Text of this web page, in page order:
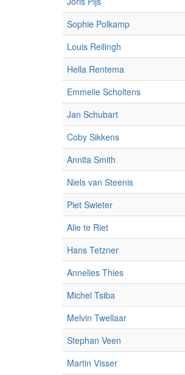
Sophie Polkamp
Louis Reilingh
Hella Rentema
Emmelie Scholtens
Jan Schubart
Coby Sikkens
Annita Smith
Niels van Steenis
Piet Swieter
Alie te Riet
Hans Tetzner
Annelies Thies
Michel Tsiba
Melvin Twellaar
Stephan Veen
Martin Visser